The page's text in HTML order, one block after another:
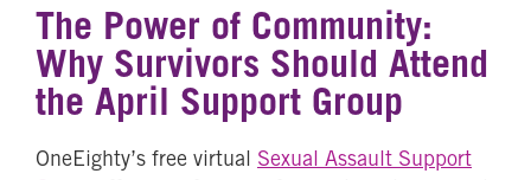
The Power of Community:
Why Survivors Should Attend
the April Support Group
OneEighty’s free virtual Sexual Assault Support